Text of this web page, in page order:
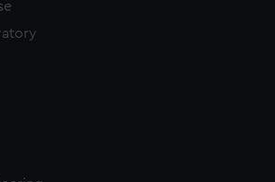
how our website is used, and to
We may also use cookies to tailor our